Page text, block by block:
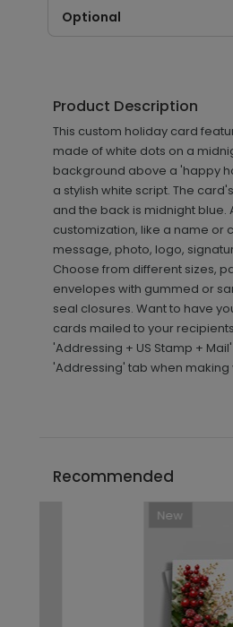
Optional
Product Description
This custom holiday card
made of white dots on a
background above a 'happy
a stylish white script. The
and the back is midnight blue.
customization, like a name or
message, photo, logo,
Choose from different sizes,
envelopes with gummed or
seal closures. Want to have
cards mailed to your
'Addressing + US Stamp +
'Addressing' tab when making
Recommended